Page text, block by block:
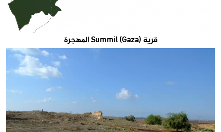
قرية Summil (Gaza) المهجرة